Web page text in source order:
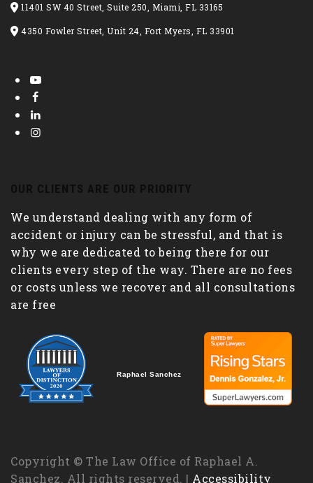
11401 SW 40 Street, Suite 250, Miami, FL 33165
4350 Fowler Street, Unit 24, Fort Myers, FL 33901
OUR CLIENTS ARE OUR PRIORITY
We understand dealing with any form of
accident or injury can be stressful, and that is
why we are dedicated to being there for our
clients every step of the way. There are no fees
or costs unless we recover and all consultations
are free
Raphael Sanchez
Copyright © The Law Office of Raphael A.
Sanchez. All rights reserved. | Accessibility